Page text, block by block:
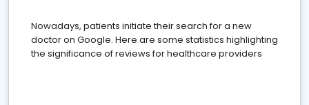
Nowadays, patients initiate their search for a new
doctor on Google. Here are some statistics highlighting
the significance of reviews for healthcare providers